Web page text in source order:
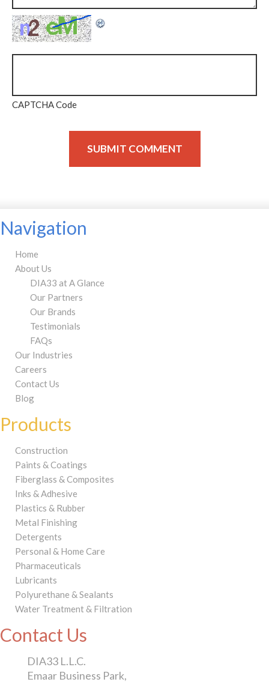
CAPTCHA Code
Navigation
Home
About Us
DIA33 at A Glance
Our Partners
Our Brands
Testimonials
FAQs
Our Industries
Careers
Contact Us
Blog
Products
Construction
Paints & Coatings
Fiberglass & Composites
Inks & Adhesive
Plastics & Rubber
Metal Finishing
Detergents
Personal & Home Care
Pharmaceuticals
Lubricants
Polyurethane & Sealants
Water Treatment & Filtration
Contact Us
DIA33 L.L.C.
Emaar Business Park,